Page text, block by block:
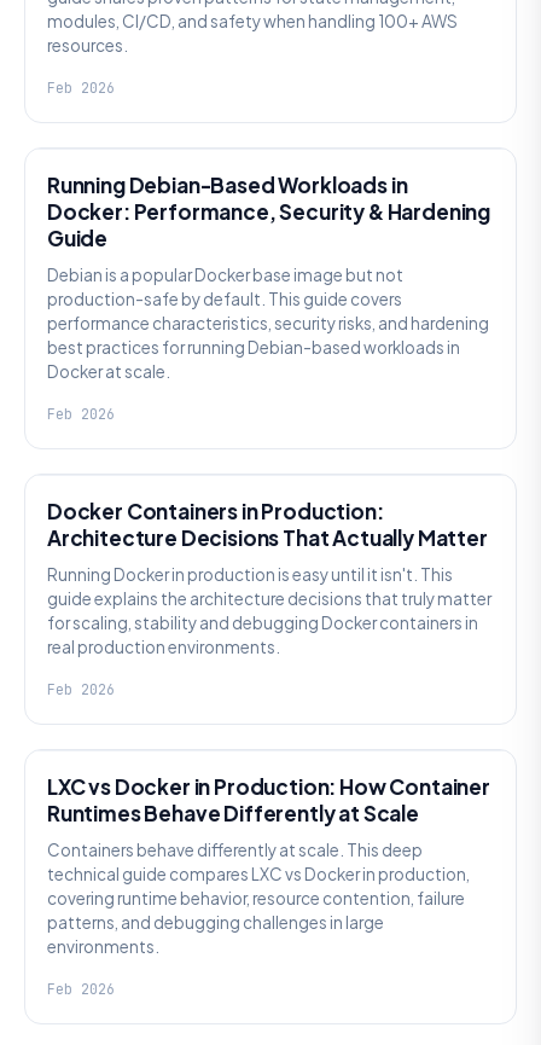
modules, CI/CD, and safety when handling 100+ AWS
resources.
Feb 2026
Running Debian-Based Workloads in
Docker: Performance, Security & Hardening
Guide
Debian is a popular Docker base image but not
production-safe by default. This guide covers
performance characteristics, security risks, and hardening
best practices for running Debian-based workloads in
Docker at scale.
Feb 2026
Docker Containers in Production:
Architecture Decisions That Actually Matter
Running Docker in production is easy until it isn't. This
guide explains the architecture decisions that truly matter
for scaling, stability and debugging Docker containers in
real production environments.
Feb 2026
LXC vs Docker in Production: How Container
Runtimes Behave Differently at Scale
Containers behave differently at scale. This deep
technical guide compares LXC vs Docker in production,
covering runtime behavior, resource contention, failure
patterns, and debugging challenges in large
environments.
Feb 2026